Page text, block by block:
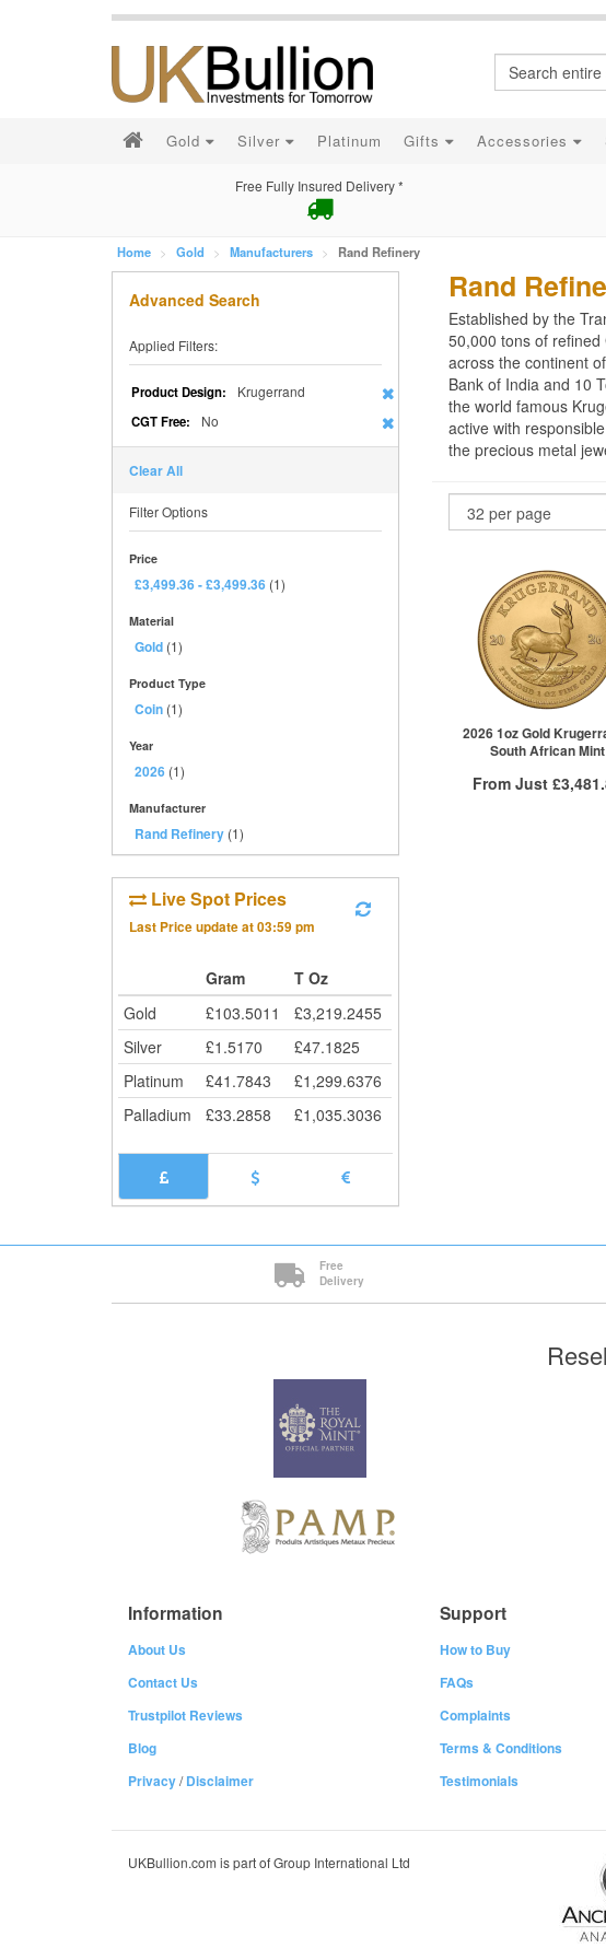
Gold Silver Platinum Gifts Accessories
Free Fully Insured Delivery *
Home Gold Manufacturers Rand Refinery
Advanced Search
Applied Filters:
Product Design: Krugerrand
CGT Free: No
Clear All
Filter Options
Price
£3,499.36-£3,499.36 (1)
Material
Gold (1)
Product Type
Coin (1)
Year
2026 (1)
Manufacturer
Rand Refinery (1)
Live Spot Prices
Last Price update at03:59 pm
Gram
T Oz
Gold
£103.5011 £3,219.2455
Silver
£1.5170 £47.1825
Platinum
£41.7843 £1,299.6376
Palladium
£33.2858 £1,035.3036
Rand
Established by the
50,000 tons of refined
across the continent
Bank of India and 10
the world famous
active with
the precious metal
2026 1oz Gold
South African Mint
From Just
Free
Delivery
Information
About Us
Contact Us
Trustpilot Reviews
Blog
Privacy/Disclaimer
Support
How to Buy
FAQs
Complaints
Terms & Conditions
Testimonials
UKBullion.com is part of Group International Ltd